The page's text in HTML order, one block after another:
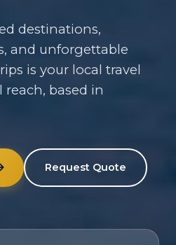
destinations,
and unforgettable
is your local travel
based in
Request Quote